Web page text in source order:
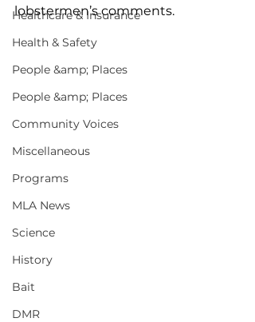
Healthcare & Insurance
Health & Safety
People &amp; Places
People &amp; Places
Community Voices
Miscellaneous
Programs
MLA News
Science
History
Bait
DMR
lobstermen’s comments.